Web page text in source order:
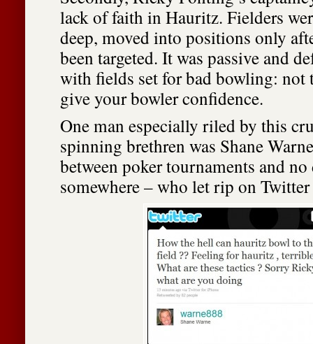
lack of faith in Hauritz. Fielders
deep, moved into positions only
been targeted. It was passive and
with fields set for bad bowling: not
give your bowler confidence.
One man especially riled by this
spinning brethren was Shane
between poker tournaments and
somewhere – who let rip on